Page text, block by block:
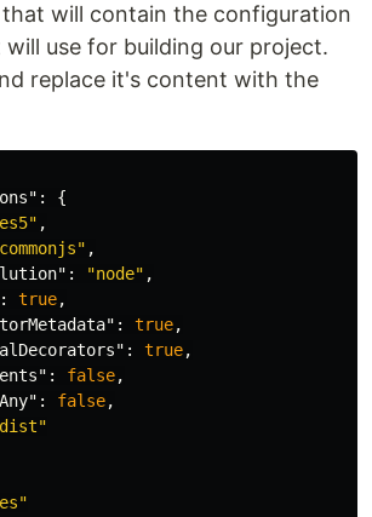
will contain the configuration
use for building our project.
replace it's content with the
:
{
,
,
: "node" ,
: true,
: true,
: true,
: false,
: false,